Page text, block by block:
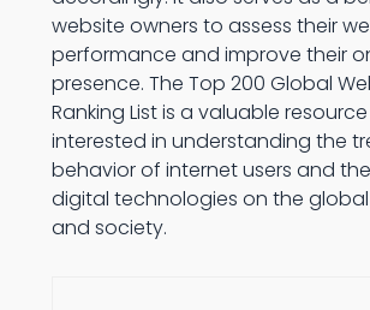
website owners to assess their
performance and improve their
presence. The Top 200 Global
Ranking List is a valuable
interested in understanding the
behavior of internet users and
digital technologies on the
and society.